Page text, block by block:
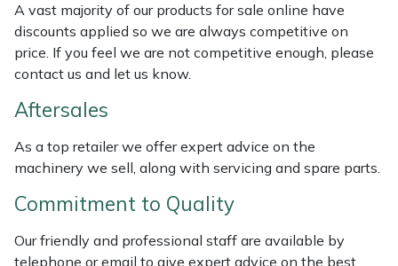
A vast majority of our products for sale online have
discounts applied so we are always competitive on
price. If you feel we are not competitive enough, please
contact us and let us know.
Aftersales
As a top retailer we offer expert advice on the
machinery we sell, along with servicing and spare parts.
Commitment to Quality
Our friendly and professional staff are available by
telephone or email to give expert advice on the best
Maruyama
Masport
Mountfield
MSA
Native Arb
Oregon